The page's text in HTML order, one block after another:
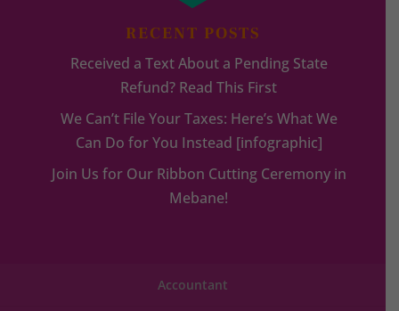
RECENT POSTS
Received a Text About a Pending State
Refund? Read This First
We Can’t File Your Taxes: Here’s What We
Can Do for You Instead [infographic]
Join Us for Our Ribbon Cutting Ceremony in
Mebane!
Accountant